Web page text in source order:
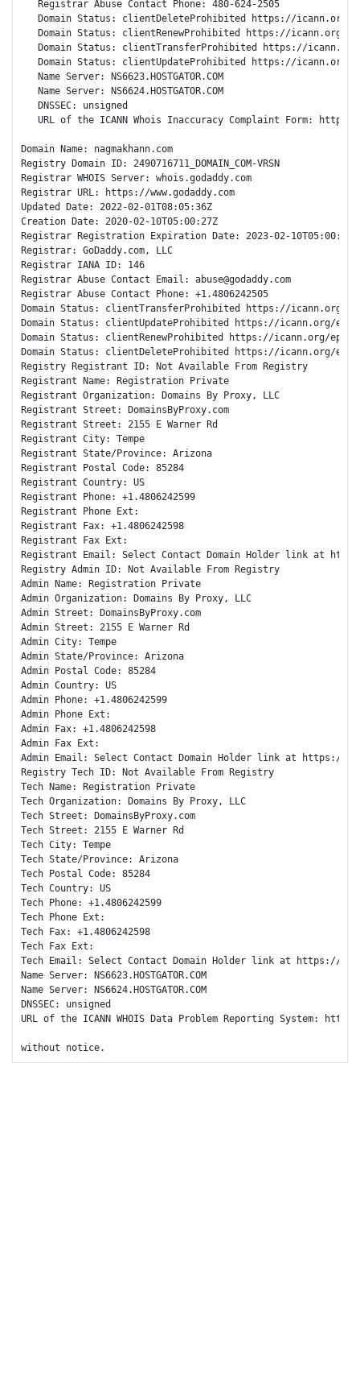
   Registrar Abuse Contact Phone: 480-624-2505
Domain Status: clientDeleteProhibited https://icann.org/
Domain Status: clientRenewProhibited https://icann.org/
Domain Status: clientTransferProhibited https://
Domain Status: clientUpdateProhibited https://icann.org/
   Name Server: NS6623.HOSTGATOR.COM
   Name Server: NS6624.HOSTGATOR.COM
   DNSSEC: unsigned
URL of the ICANN Whois Inaccuracy Complaint Form:
Domain Name: nagmakhann.com
Registry Domain ID: 2490716711_DOMAIN_COM-VRSN
Registrar WHOIS Server: whois.godaddy.com
Registrar URL: https://www.godaddy.com
Updated Date: 2022-02-01T08:05:36Z
Creation Date: 2020-02-10T05:00:27Z
Registrar Registration Expiration Date: 2023-02-10T05:00:27Z
Registrar: GoDaddy.com, LLC
Registrar IANA ID: 146
Registrar Abuse Contact Email: abuse@godaddy.com
Registrar Abuse Contact Phone: +1.4806242505
Domain Status: clientTransferProhibited https://icann.org/
Domain Status: clientUpdateProhibited https://icann.org/
Domain Status: clientRenewProhibited https://icann.org/
Domain Status: clientDeleteProhibited https://icann.org/
Registry Registrant ID: Not Available From Registry
Registrant Name: Registration Private
Registrant Organization: Domains By Proxy, LLC
Registrant Street: DomainsByProxy.com
Registrant Street: 2155 E Warner Rd
Registrant City: Tempe
Registrant State/Province: Arizona
Registrant Postal Code: 85284
Registrant Country: US
Registrant Phone: +1.4806242599
Registrant Phone Ext:
Registrant Fax: +1.4806242598
Registrant Fax Ext:
Registrant Email: Select Contact Domain Holder link at https://
Registry Admin ID: Not Available From Registry
Admin Name: Registration Private
Admin Organization: Domains By Proxy, LLC
Admin Street: DomainsByProxy.com
Admin Street: 2155 E Warner Rd
Admin City: Tempe
Admin State/Province: Arizona
Admin Postal Code: 85284
Admin Country: US
Admin Phone: +1.4806242599
Admin Phone Ext:
Admin Fax: +1.4806242598
Admin Fax Ext:
Admin Email: Select Contact Domain Holder link at https://
Registry Tech ID: Not Available From Registry
Tech Name: Registration Private
Tech Organization: Domains By Proxy, LLC
Tech Street: DomainsByProxy.com
Tech Street: 2155 E Warner Rd
Tech City: Tempe
Tech State/Province: Arizona
Tech Postal Code: 85284
Tech Country: US
Tech Phone: +1.4806242599
Tech Phone Ext:
Tech Fax: +1.4806242598
Tech Fax Ext:
Tech Email: Select Contact Domain Holder link at https://
Name Server: NS6623.HOSTGATOR.COM
Name Server: NS6624.HOSTGATOR.COM
DNSSEC: unsigned
URL of the ICANN WHOIS Data Problem Reporting System:
without notice.